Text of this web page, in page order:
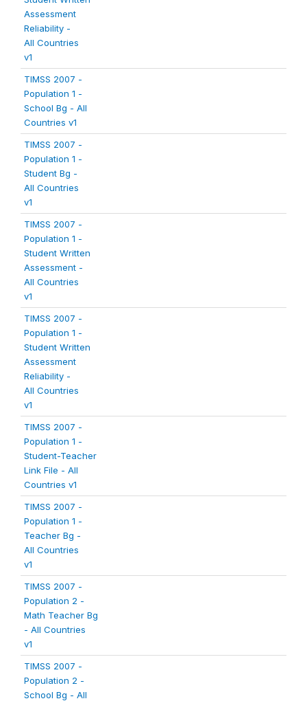
Assessment
Reliability -
All Countries
v1
TIMSS 2007 -
Population 1 -
School Bg - All
Countries v1
TIMSS 2007 -
Population 1 -
Student Bg -
All Countries
v1
TIMSS 2007 -
Population 1 -
Student Written
Assessment -
All Countries
v1
TIMSS 2007 -
Population 1 -
Student Written
Assessment
Reliability -
All Countries
v1
TIMSS 2007 -
Population 1 -
Student-Teacher
Link File - All
Countries v1
TIMSS 2007 -
Population 1 -
Teacher Bg -
All Countries
v1
TIMSS 2007 -
Population 2 -
Math Teacher Bg
- All Countries
v1
TIMSS 2007 -
Population 2 -
School Bg - All